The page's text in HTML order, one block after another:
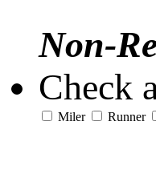
Non-
Check
Miler Runner